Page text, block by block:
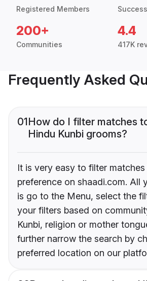
Registered Members
200+
Communities
4.4
417K
Frequently Asked
01How do I filter matches
Hindu Kunbi grooms?
It is very easy to filter
preference on shaadi.com. All
is go to the Menu, select the
your filters based on
Kunbi, religion or mother
further narrow the search by
preferred location on our